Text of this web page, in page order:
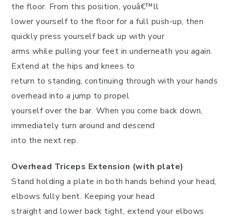
the floor. From this position, youâ€™ll
lower yourself to the floor for a full push-up, then
quickly press yourself back up with your
arms while pulling your feet in underneath you again.
Extend at the hips and knees to
return to standing, continuing through with your hands
overhead into a jump to propel
yourself over the bar. When you come back down,
immediately turn around and descend
into the next rep.
Overhead Triceps Extension (with plate)
Stand holding a plate in both hands behind your head,
elbows fully bent. Keeping your head
straight and lower back tight, extend your elbows